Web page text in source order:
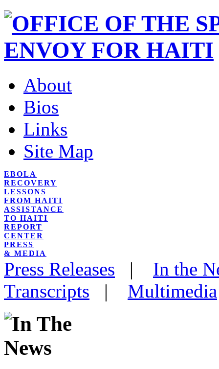
About
Bios
Links
Site Map
EBOLA
RECOVERY
LESSONS
FROM HAITI
ASSISTANCE
TO HAITI
REPORT
CENTER
PRESS
& MEDIA
Press Releases | In the
Transcripts | Multimedia